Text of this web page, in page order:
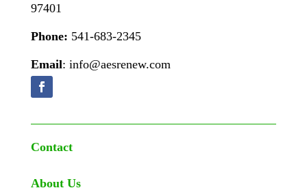
97401
Phone: 541-683-2345
Email: info@aesrenew.com
Contact
About Us